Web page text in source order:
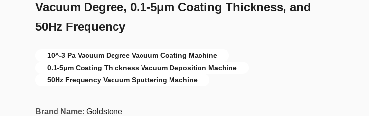
Vacuum Degree, 0.1-5μm Coating Thickness, and
50Hz Frequency
10^-3 Pa Vacuum Degree Vacuum Coating Machine
0.1-5μm Coating Thickness Vacuum Deposition Machine
50Hz Frequency Vacuum Sputtering Machine
Brand Name: Goldstone